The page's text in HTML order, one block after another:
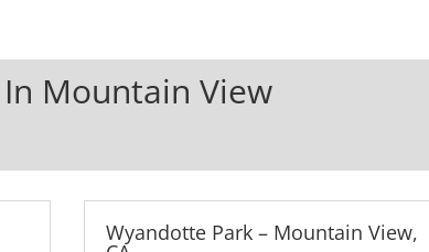
In Mountain View
Wyandotte Park – Mountain View,